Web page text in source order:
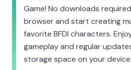
Game! No downloads
browser and start creating
favorite BFDI characters.
gameplay and regular
storage space on your device.